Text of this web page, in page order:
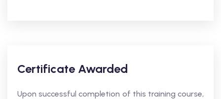
Certificate Awarded
Upon successful completion of this training course,